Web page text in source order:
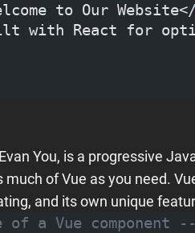
to Our Website</
with React for
You, is a progressive
much of Vue as you need.
and its own unique
of a Vue component